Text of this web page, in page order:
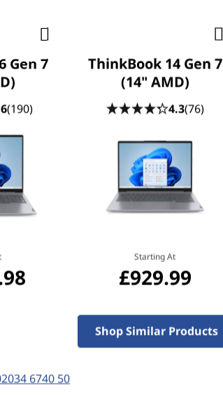
mobile processors and
ThinkBook 14 Gen 6
intensive tasks with
options deliver fast
resolution images or
blue light display and
a dream to work on and
Gen 7
(190)
ThinkBook 14 Gen 7
(14" AMD)
4.3(76)
Starting At
£929.99
Shop Similar Products
6740 50